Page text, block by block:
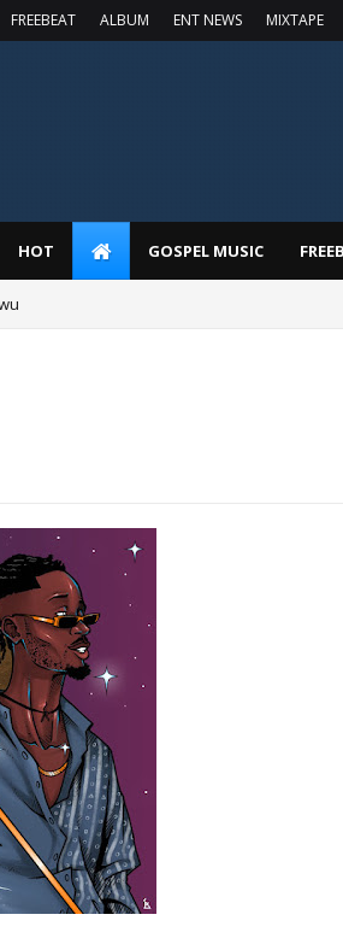
FREEBEAT ALBUM ENT NEWS MIXTAPE
HOT GOSPEL MUSIC